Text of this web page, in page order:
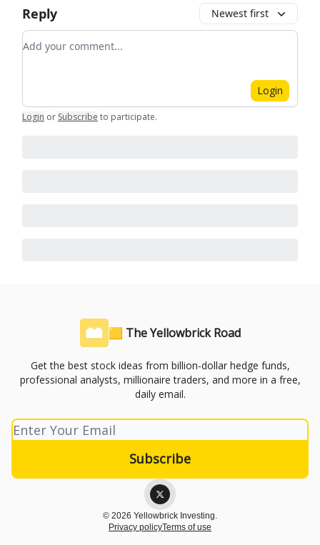
Reply Newest first
Add your comment
Login
Login or Subscribe to participate.
🟨 The Yellowbrick Road
Get the best stock ideas from billion-dollar hedge funds,
professional analysts, millionaire traders, and more in a free,
daily email.
© 2026 Yellowbrick Investing.
Privacy policyTerms of use